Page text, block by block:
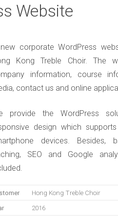
Website
corporate WordPress
Kong Treble Choir. The
information, course
contact us and online
provide the WordPress
design which
devices. Besides,
SEO and Google
Hong Kong Treble Choir
2016